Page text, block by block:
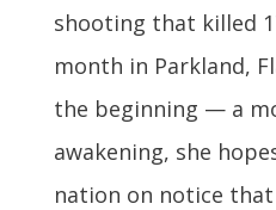
shooting that killed
month in Parkland,
the beginning — a
awakening, she
nation on notice